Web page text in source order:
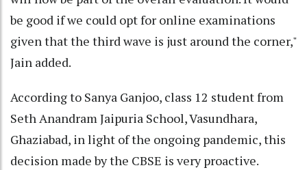
be good if we could opt for online examinations
given that the third wave is just around the corner,"
Jain added.
According to Sanya Ganjoo, class 12 student from
Seth Anandram Jaipuria School, Vasundhara,
Ghaziabad, in light of the ongoing pandemic, this
decision made by the CBSE is very proactive.